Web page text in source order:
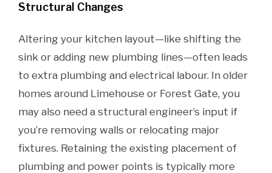
Structural Changes
Altering your kitchen layout—like shifting the
sink or adding new plumbing lines—often leads
to extra plumbing and electrical labour. In older
homes around Limehouse or Forest Gate, you
may also need a structural engineer’s input if
you’re removing walls or relocating major
fixtures. Retaining the existing placement of
plumbing and power points is typically more